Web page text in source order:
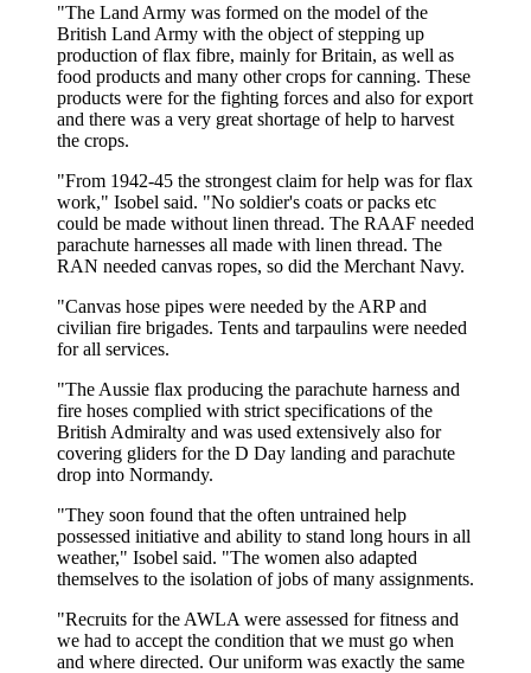
"The Land Army was formed on the model of the
British Land Army with the object of stepping up
production of flax fibre, mainly for Britain, as well as
food products and many other crops for canning. These
products were for the fighting forces and also for export
and there was a very great shortage of help to harvest
the crops.
"From 1942-45 the strongest claim for help was for flax
work," Isobel said. "No soldier's coats or packs etc
could be made without linen thread. The RAAF needed
parachute harnesses all made with linen thread. The
RAN needed canvas ropes, so did the Merchant Navy.
"Canvas hose pipes were needed by the ARP and
civilian fire brigades. Tents and tarpaulins were needed
for all services.
"The Aussie flax producing the parachute harness and
fire hoses complied with strict specifications of the
British Admiralty and was used extensively also for
covering gliders for the D Day landing and parachute
drop into Normandy.
"They soon found that the often untrained help
possessed initiative and ability to stand long hours in all
weather," Isobel said. "The women also adapted
themselves to the isolation of jobs of many assignments.
"Recruits for the AWLA were assessed for fitness and
we had to accept the condition that we must go when
and where directed. Our uniform was exactly the same